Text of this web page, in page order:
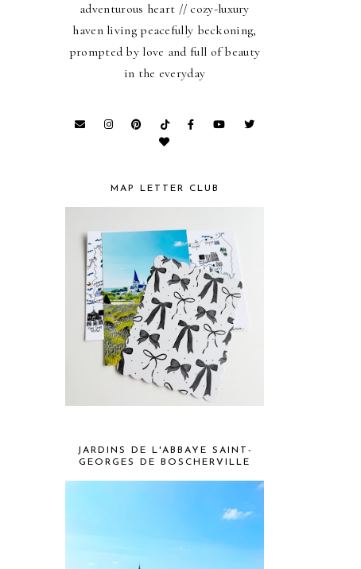
adventurous heart // cozy-luxury
haven living peacefully beckoning,
prompted by love and full of beauty
in the everyday
MAP LETTER CLUB
JARDINS DE L'ABBAYE SAINT-
GEORGES DE BOSCHERVILLE